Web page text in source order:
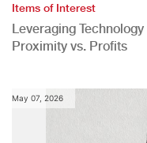
Items of Interest
Leveraging
Proximity vs. Profits
May 07, 2026